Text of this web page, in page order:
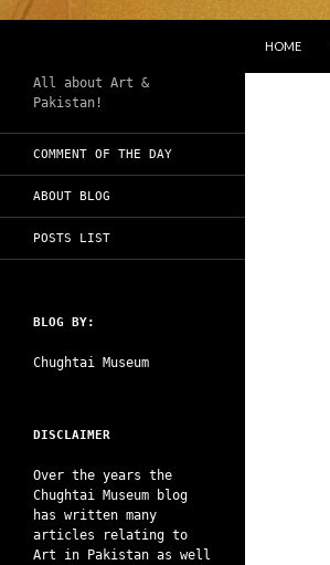
HOME
All about Art &
Pakistan!
COMMENT OF THE DAY
ABOUT BLOG
POSTS LIST
BLOG BY:
Chughtai Museum
DISCLAIMER
Over the years the
Chughtai Museum blog
has written many
articles relating to
Art in Pakistan as well